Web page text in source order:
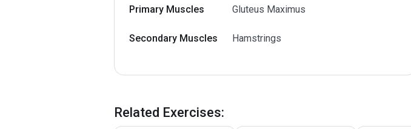
Primary Muscles Gluteus Maximus
Secondary Muscles Hamstrings
Related Exercises: